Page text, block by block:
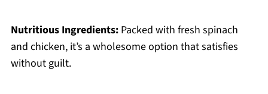
Nutritious Ingredients:Packed with fresh spinach
and chicken, it’s a wholesome option that satisfies
without guilt.